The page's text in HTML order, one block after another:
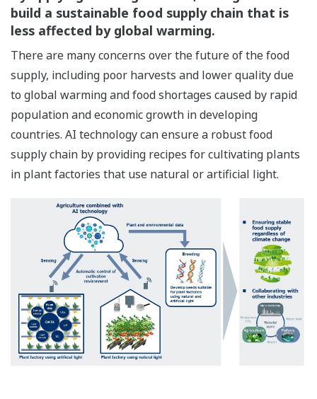
build a sustainable food supply chain that is
less affected by global warming.
There are many concerns over the future of the food
supply, including poor harvests and lower quality due
to global warming and food shortages caused by rapid
population and economic growth in developing
countries. AI technology can ensure a robust food
supply chain by providing recipes for cultivating plants
in plant factories that use natural or artificial light.